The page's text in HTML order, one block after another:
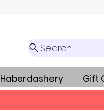
Search
Haberdashery Gift